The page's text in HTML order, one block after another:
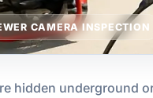
CAMERA INSPECTION
hidden underground